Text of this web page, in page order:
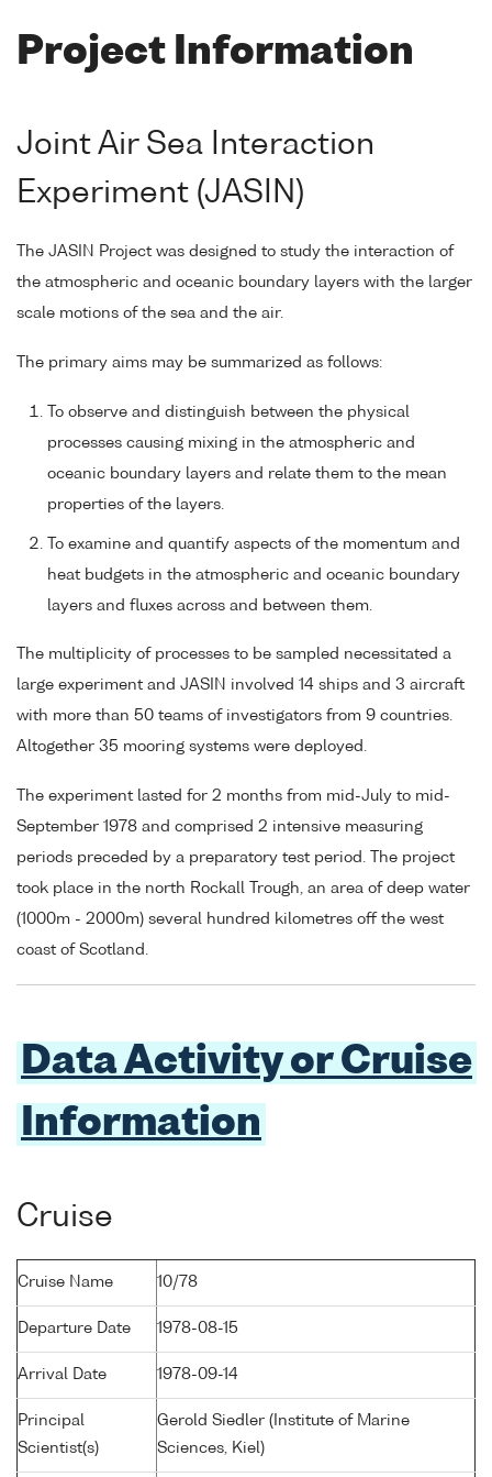
Project Information
Joint Air Sea Interaction
Experiment (JASIN)
The JASIN Project was designed to study the interaction of
the atmospheric and oceanic boundary layers with the larger
scale motions of the sea and the air.
The primary aims may be summarized as follows:
To observe and distinguish between the physical
processes causing mixing in the atmospheric and
oceanic boundary layers and relate them to the mean
properties of the layers.
To examine and quantify aspects of the momentum and
heat budgets in the atmospheric and oceanic boundary
layers and fluxes across and between them.
The multiplicity of processes to be sampled necessitated a
large experiment and JASIN involved 14 ships and 3 aircraft
with more than 50 teams of investigators from 9 countries.
Altogether 35 mooring systems were deployed.
The experiment lasted for 2 months from mid-July to mid-
September 1978 and comprised 2 intensive measuring
periods preceded by a preparatory test period. The project
took place in the north Rockall Trough, an area of deep water
(1000m - 2000m) several hundred kilometres off the west
coast of Scotland.
Data Activity or Cruise
Information
Cruise
Cruise Name 10/78
Departure Date 1978-08-15
Arrival Date 1978-09-14
Principal
Scientist(s)
Gerold Siedler (Institute of Marine
Sciences, Kiel)